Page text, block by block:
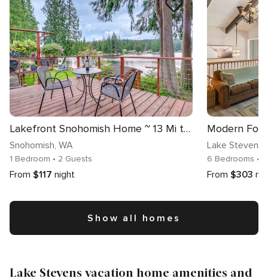
Lakefront Snohomish Home ~ 13 Mi to Historic Dtwn
Snohomish, WA
1 Bedroom • 2 Guests
From $117 night
Lake Stevens
6 Bedrooms •
From $303
Show all homes
Lake Stevens vacation home amenities and